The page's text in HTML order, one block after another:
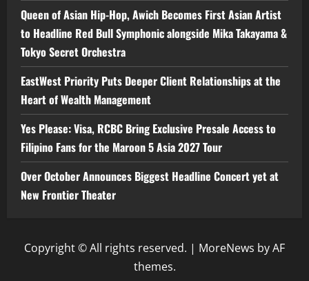
Queen of Asian Hip-Hop, Awich Becomes First Asian Artist
to Headline Red Bull Symphonic alongside Mika Takayama &
Tokyo Secret Orchestra
EastWest Priority Puts Deeper Client Relationships at the
Heart of Wealth Management
Yes Please: Visa, RCBC Bring Exclusive Presale Access to
Filipino Fans for the Maroon 5 Asia 2027 Tour
Over October Announces Biggest Headline Concert yet at
New Frontier Theater
Copyright © All rights reserved. | MoreNews by AF
themes.